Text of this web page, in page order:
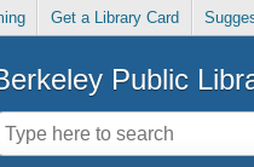
Get a Library Card
Public